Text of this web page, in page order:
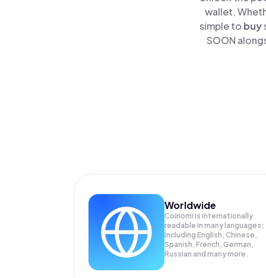
wallet.
simple to buy
SOON
Worldwide
Coinomi is internationally
readable in many languages;
Including English, Chinese,
Spanish, French, German,
Russian and many more.